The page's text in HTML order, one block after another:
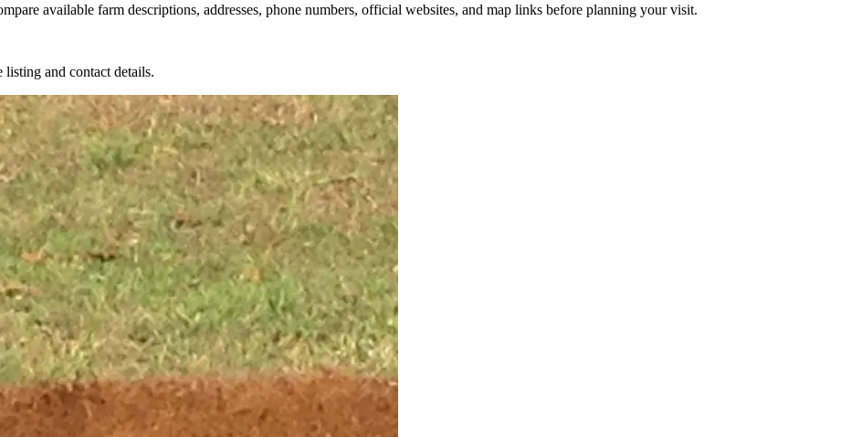
available farm descriptions, addresses, phone numbers, official websites, and map links before planning your visit.
listing and contact details.